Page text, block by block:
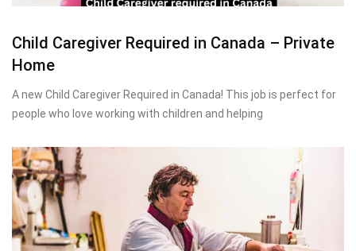
Child Caregiver Required in Canada – Private
Home
A new Child Caregiver Required in Canada! This job is perfect for
people who love working with children and helping